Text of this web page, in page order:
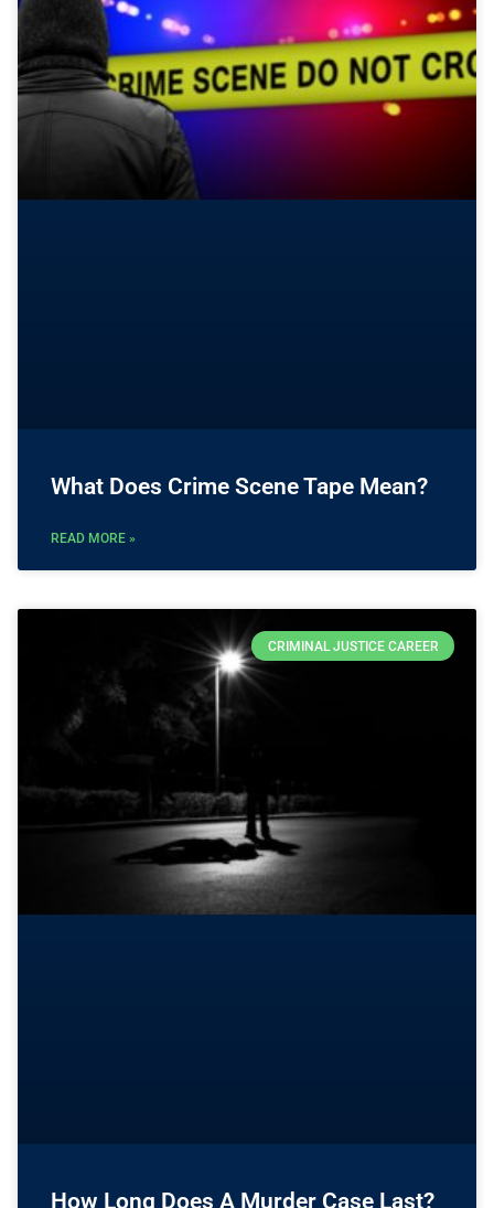
What Does Crime Scene Tape Mean?
READ MORE »
CRIMINAL JUSTICE CAREER
How Long Does A Murder Case Last?